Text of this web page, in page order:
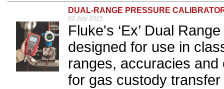
DUAL-RANGE PRESSURE
02 July 2015
Fluke's ‘Ex’ Dual
designed for use in
ranges, accuracies
for gas custody